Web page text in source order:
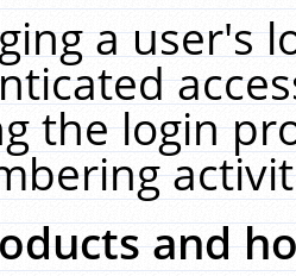
a user's
the login
and